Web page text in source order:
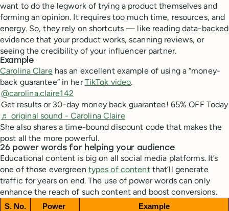
want to do the legwork of trying a product themselves and
forming an opinion. It requires too much time, resources, and
energy. So, they rely on shortcuts — like reading data-backed
evidence that your product works, scanning reviews, or
seeing the credibility of your influencer partner.
Example
Carolina Clarehas an excellent example of using a “money-
back guarantee” in herTikTok video.
@carolina.claire142
Get results or 30-day money back guarantee! 65% OFF Today
♬ original sound - Carolina Claire
She also shares a time-bound discount code that makes the
post all the more powerful.
26 power words for helping your audience
Educational content is big on all social media platforms. It’s
one of those evergreen types of contentthat’ll generate
traffic for years on end. The use of power words can only
enhance the reach of such content and boost conversions.
S. No.
Power
Example